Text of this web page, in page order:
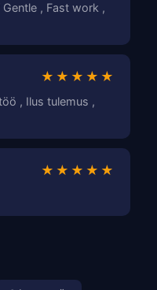
, Fast work ,
★★★★★
, Ilus tulemus ,
★★★★★